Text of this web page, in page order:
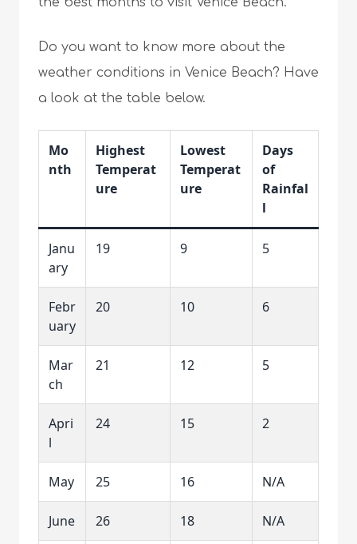
Do you want to know more about the
weather conditions in Venice Beach? Have
a look at the table below.
Mo
nth
Highest
Temperat
ure
Lowest
Temperat
ure
Days
of
Rainfal
l
Janu
ary
19 9 5
Febr
uary
20 10 6
Mar
ch
21 12 5
Apri
l
24 15 2
May 25 16 N/A
June 26 18 N/A